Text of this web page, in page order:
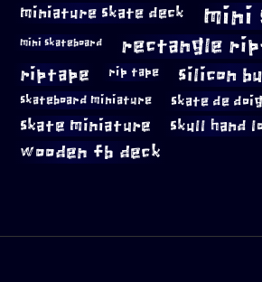
miniature skate deck mini
mini skateboard rectangle
riptape rip tape silicon
skateboard miniature skate de
skate miniature skull hand
wooden fb deck